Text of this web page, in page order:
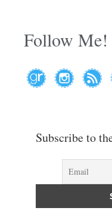
Follow Me!
Subscribe to